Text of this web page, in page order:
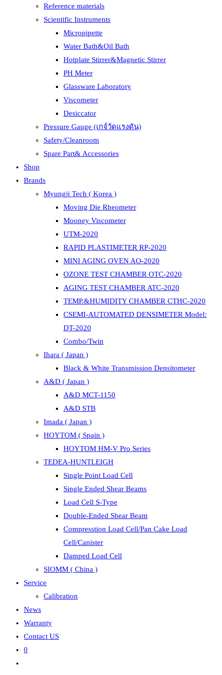
Reference materials
Scientific Instruments
Micropipette
Water Bath&Oil Bath
Hotplate Stirrer&Magnetic Stirrer
PH Meter
Glassware Laboratory
Viscometer
Desiccator
Pressure Gauge (เกจ์วัดแรงดัน)
Safety/Cleanroom
Spare Part& Accessories
Shop
Brands
Myungji Tech ( Korea )
Moving Die Rheometer
Mooney Viscometer
UTM-2020
RAPID PLASTIMETER RP-2020
MINI AGING OVEN AO-2020
OZONE TEST CHAMBER OTC-2020
AGING TEST CHAMBER ATC-2020
TEMP.&HUMIDITY CHAMBER CTHC-2020
CSEMI-AUTOMATED DENSIMETER Model:
DT-2020
Combo/Twin
Ihara ( Japan )
Black & White Transmission Densitometer
A&D ( Japan )
A&D MCT-1150
A&D STB
Imada ( Japan )
HOYTOM ( Spain )
HOYTOM HM-V Pro Series
TEDEA-HUNTLEIGH
Single Point Load Cell
Single Ended Shear Beams
Load Cell S-Type
Double-Ended Shear Beam
Compresstion Load Cell/Pan Cake Load
Cell/Canister
Damped Load Cell
SIOMM ( China )
Service
Calibration
News
Warranty
Contact US
0